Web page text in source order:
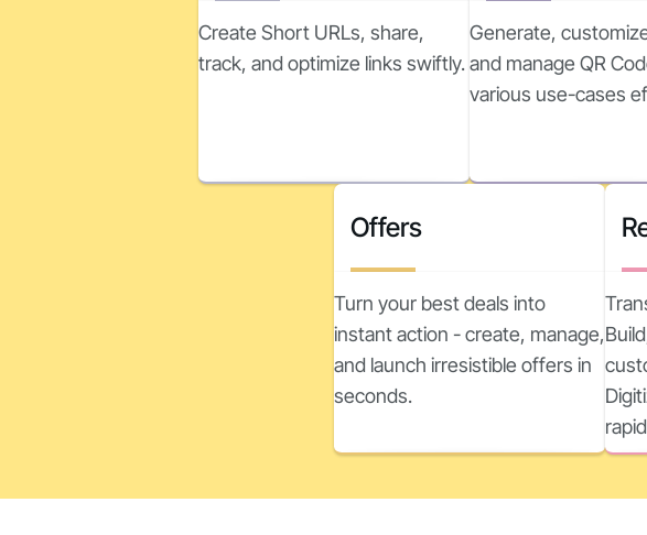
Create Short URLs, share,
track, and optimize links swiftly.
Generate,
and manage QR
various use-cases
Offers
Turn your best deals into
instant action - create, manage,
and launch irresistible offers in
seconds.